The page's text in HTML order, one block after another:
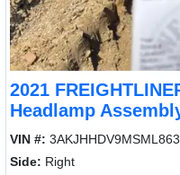
2021
Headlamp
VIN #:
Side: Right